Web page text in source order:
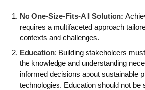
No One-Size-Fits-All Solution:
requires a multifaceted approach
contexts and challenges.
Education: Building stakeholders
the knowledge and understanding
informed decisions about sustainable
technologies. Education should not be